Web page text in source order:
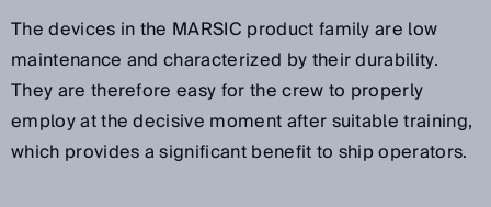
The devices in the MARSIC product family are low
maintenance and characterized by their durability.
They are therefore easy for the crew to properly
employ at the decisive moment after suitable training,
which provides a significant benefit to ship operators.